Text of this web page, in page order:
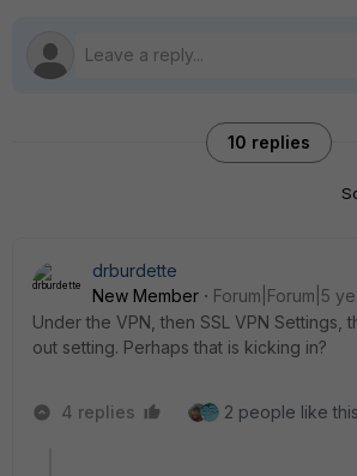
10 replies
drburdette
New Member
Forum|Forum|5
Under the VPN, then SSL VPN Settings,
out setting. Perhaps that is kicking in?
4 replies 2 people like this